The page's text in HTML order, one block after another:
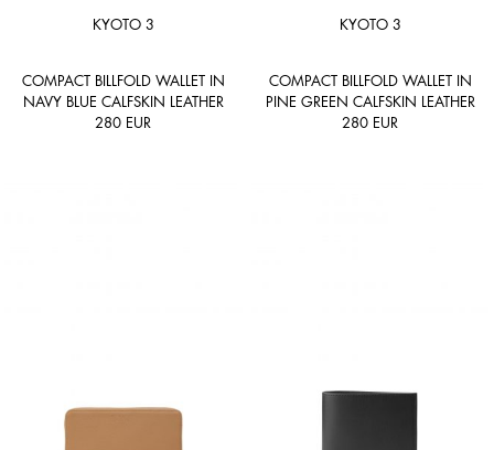
KYOTO 3
COMPACT BILLFOLD WALLET IN
NAVY BLUE CALFSKIN LEATHER
280 EUR
KYOTO 3
COMPACT BILLFOLD WALLET IN
PINE GREEN CALFSKIN LEATHER
280 EUR